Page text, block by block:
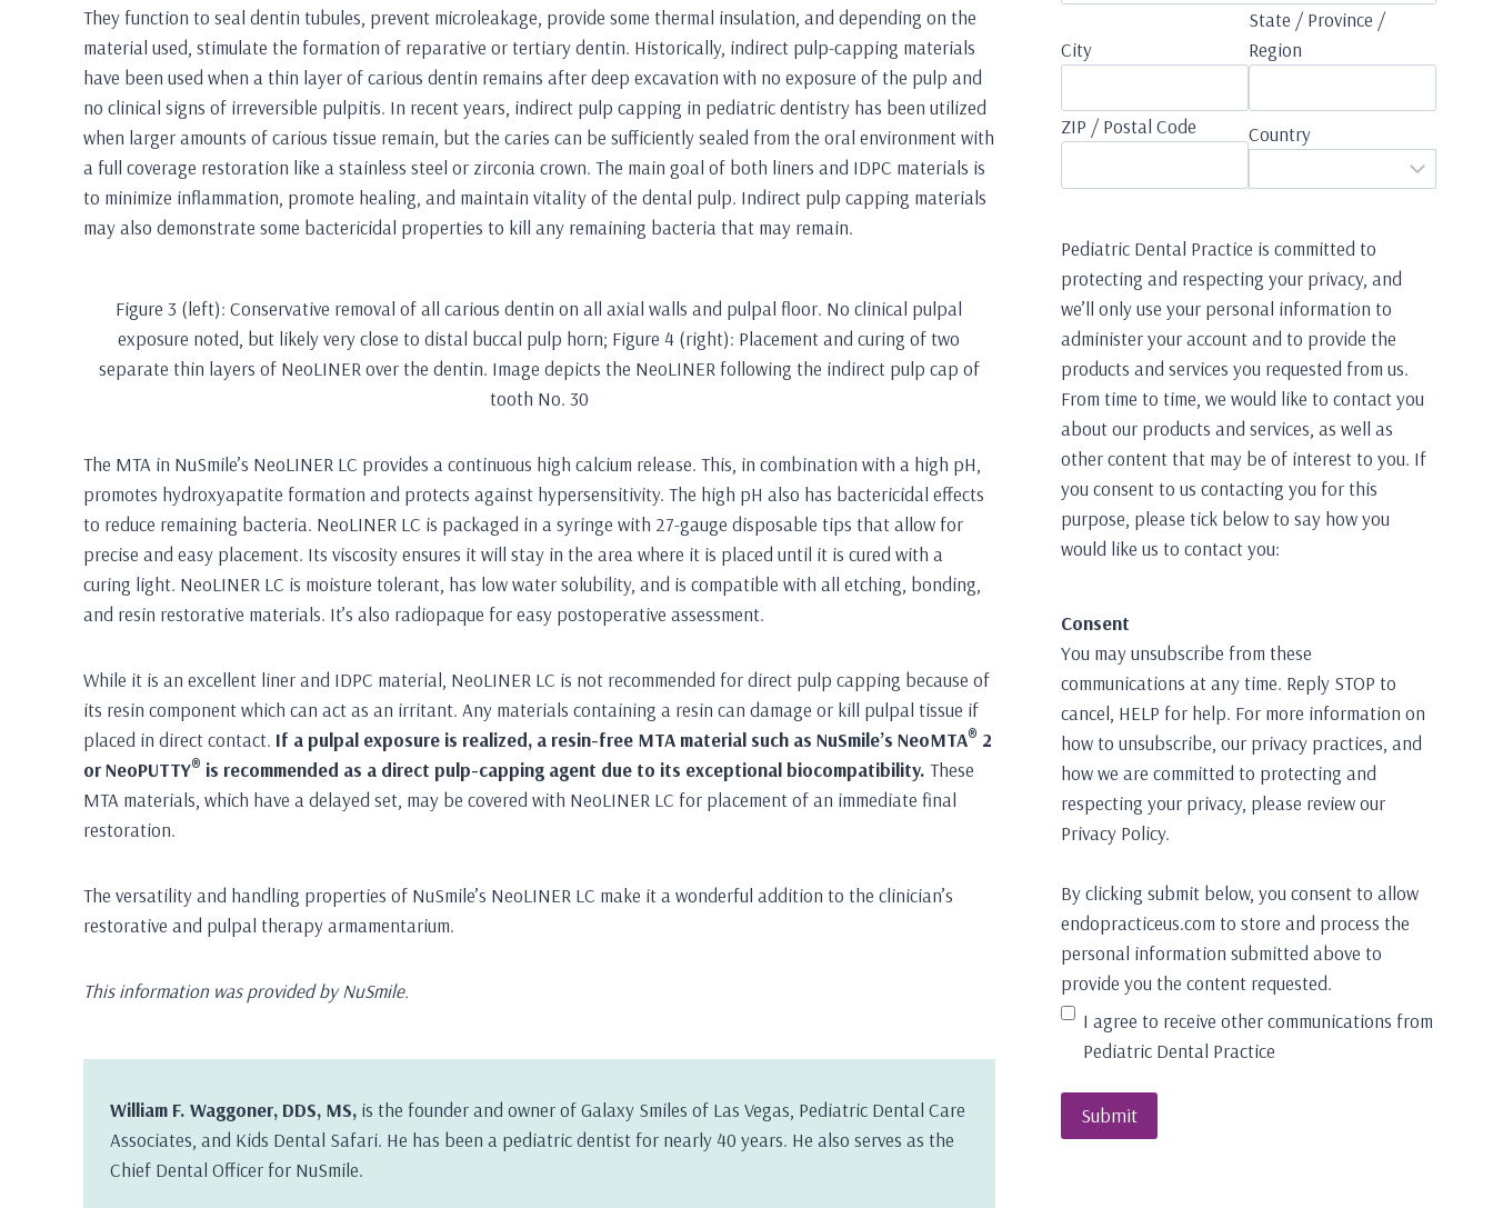
They function to seal dentin tubules, prevent microleakage, provide some thermal insulation, and depending on the
material used, stimulate the formation of reparative or tertiary dentin. Historically, indirect pulp-capping materials
have been used when a thin layer of carious dentin remains after deep excavation with no exposure of the pulp and
no clinical signs of irreversible pulpitis. In recent years, indirect pulp capping in pediatric dentistry has been utilized
when larger amounts of carious tissue remain, but the caries can be sufficiently sealed from the oral environment with
a full coverage restoration like a stainless steel or zirconia crown. The main goal of both liners and IDPC materials is
to minimize inflammation, promote healing, and maintain vitality of the dental pulp. Indirect pulp capping materials
may also demonstrate some bactericidal properties to kill any remaining bacteria that may remain.
Figure 3 (left): Conservative removal of all carious dentin on all axial walls and pulpal floor. No clinical pulpal
exposure noted, but likely very close to distal buccal pulp horn; Figure 4 (right): Placement and curing of two
separate thin layers of NeoLINER over the dentin. Image depicts the NeoLINER following the indirect pulp cap of
tooth No. 30
The MTA in NuSmile’s NeoLINER LC provides a continuous high calcium release. This, in combination with a high pH,
promotes hydroxyapatite formation and protects against hypersensitivity. The high pH also has bactericidal effects
to reduce remaining bacteria. NeoLINER LC is packaged in a syringe with 27-gauge disposable tips that allow for
precise and easy placement. Its viscosity ensures it will stay in the area where it is placed until it is cured with a
curing light. NeoLINER LC is moisture tolerant, has low water solubility, and is compatible with all etching, bonding,
and resin restorative materials. It’s also radiopaque for easy postoperative assessment.
While it is an excellent liner and IDPC material, NeoLINER LC is not recommended for direct pulp capping because of
its resin component which can act as an irritant. Any materials containing a resin can damage or kill pulpal tissue if
placed in direct contact. If a pulpal exposure is realized, a resin-free MTA material such as NuSmile’s NeoMTA® 2
or NeoPUTTY® is recommended as a direct pulp-capping agent due to its exceptional biocompatibility. These
MTA materials, which have a delayed set, may be covered with NeoLINER LC for placement of an immediate final
restoration.
The versatility and handling properties of NuSmile’s NeoLINER LC make it a wonderful addition to the clinician’s
restorative and pulpal therapy armamentarium.
This information was provided by NuSmile.
William F. Waggoner, DDS, MS, is the founder and owner of Galaxy Smiles of Las Vegas, Pediatric Dental Care
Associates, and Kids Dental Safari. He has been a pediatric dentist for nearly 40 years. He also serves as the
Chief Dental Officer for NuSmile.
City
State / Province /
Region
ZIP / Postal Code Country
Pediatric Dental Practice is committed to
protecting and respecting your privacy, and
we’ll only use your personal information to
administer your account and to provide the
products and services you requested from us.
From time to time, we would like to contact you
about our products and services, as well as
other content that may be of interest to you. If
you consent to us contacting you for this
purpose, please tick below to say how you
would like us to contact you:
Consent
You may unsubscribe from these
communications at any time. Reply STOP to
cancel, HELP for help. For more information on
how to unsubscribe, our privacy practices, and
how we are committed to protecting and
respecting your privacy, please review our
Privacy Policy.
By clicking submit below, you consent to allow
endopracticeus.com to store and process the
personal information submitted above to
provide you the content requested.
I agree to receive other communications from
Pediatric Dental Practice